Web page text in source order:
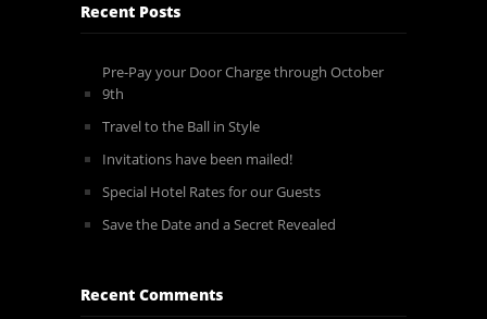
Recent Posts
Pre-Pay your Door Charge through October
9th
Travel to the Ball in Style
Invitations have been mailed!
Special Hotel Rates for our Guests
Save the Date and a Secret Revealed
Recent Comments